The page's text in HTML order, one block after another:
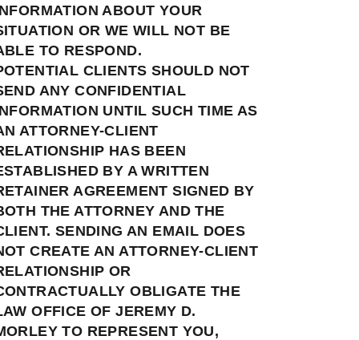
ABOUT YOUR
OR WE WILL NOT BE
TO RESPOND.
CLIENTS SHOULD NOT
ANY CONFIDENTIAL
UNTIL SUCH TIME AS
ATTORNEY-CLIENT
HAS BEEN
BY A WRITTEN
AGREEMENT SIGNED BY
THE ATTORNEY AND THE
SENDING AN EMAIL DOES
CREATE AN ATTORNEY-CLIENT
OR
OBLIGATE THE
OFFICE OF JEREMY D.
TO REPRESENT YOU,